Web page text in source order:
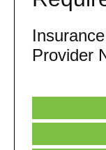
Provider